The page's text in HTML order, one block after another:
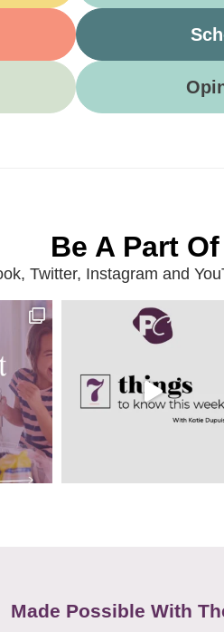
Be A Part
Twitter, Instagram and
Made Possible With